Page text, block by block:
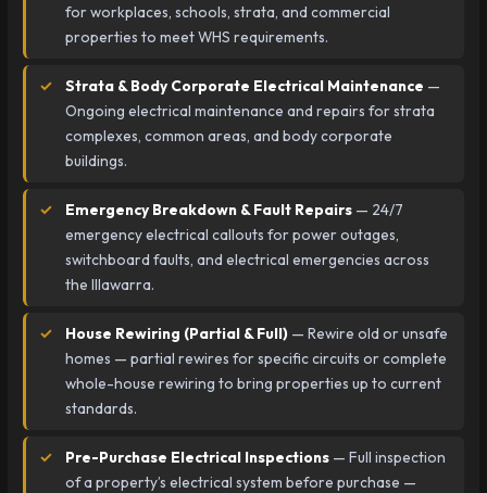
for workplaces, schools, strata, and commercial
properties to meet WHS requirements.
Strata & Body Corporate Electrical Maintenance —
Ongoing electrical maintenance and repairs for strata
complexes, common areas, and body corporate
buildings.
Emergency Breakdown & Fault Repairs — 24/7
emergency electrical callouts for power outages,
switchboard faults, and electrical emergencies across
the Illawarra.
House Rewiring (Partial & Full) — Rewire old or unsafe
homes — partial rewires for specific circuits or complete
whole-house rewiring to bring properties up to current
standards.
Pre-Purchase Electrical Inspections — Full inspection
of a property’s electrical system before purchase —